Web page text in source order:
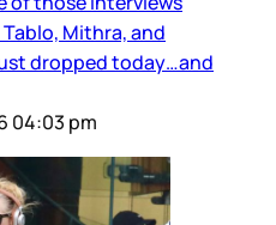
Mithra, and
dropped today…and
04:03 pm